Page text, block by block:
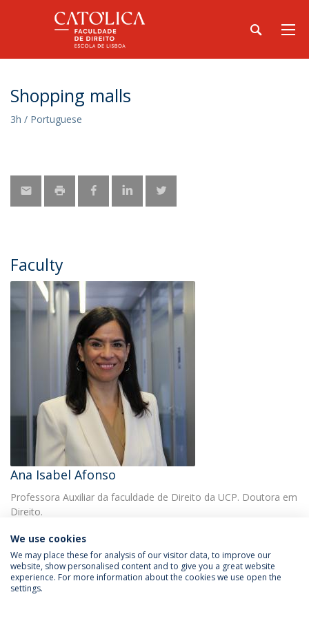
Shopping malls
3h / Portuguese
Faculty
Ana Isabel Afonso
Professora Auxiliar da faculdade de Direito da UCP. Doutora em
Direito.
Privacy Policy
We use cookies
We may place these for analysis of our visitor data, to improve our
website, show personalised content and to give you a great website
experience. For more information about the cookies we use open the
settings.